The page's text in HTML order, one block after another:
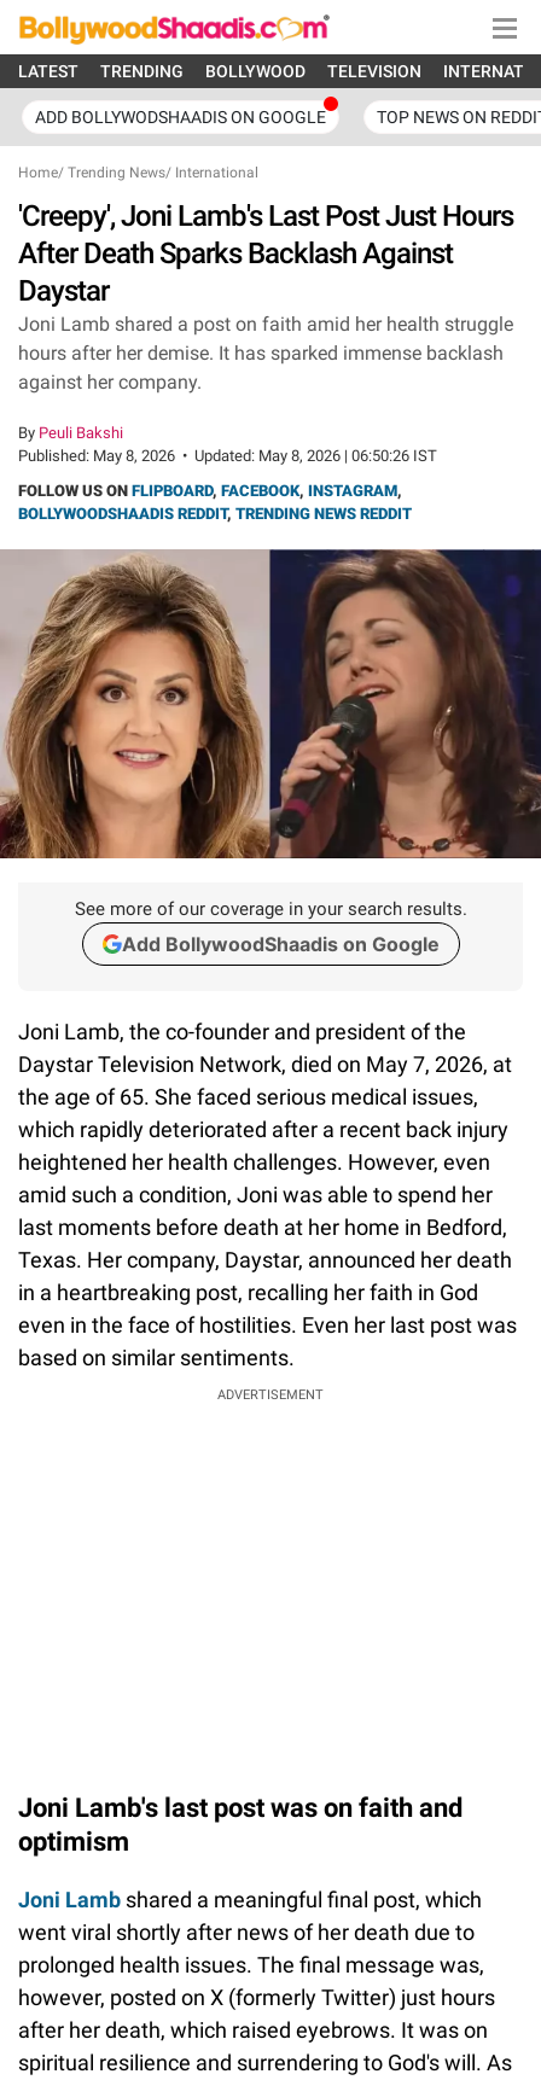
LATEST TRENDING BOLLYWOOD TELEVISION
ADD BOLLYWODSHAADIS ON GOOGLE TOP NEWS ON
Home/ Trending News/ International
'Creepy', Joni Lamb's Last Post Just Hours
After Death Sparks Backlash Against
Daystar
Joni Lamb shared a post on faith amid her health struggle
hours after her demise. It has sparked immense backlash
against her company.
By Peuli Bakshi
Published: May 8, 2026 • Updated: May 8, 2026 | 06:50:26 IST
FOLLOW US ON FLIPBOARD, FACEBOOK, INSTAGRAM,
BOLLYWOODSHAADIS REDDIT, TRENDING NEWS REDDIT
See more of our coverage in your search results.
Add BollywoodShaadis on Google
Joni Lamb, the co-founder and president of the
Daystar Television Network, died on May 7, 2026, at
the age of 65. She faced serious medical issues,
which rapidly deteriorated after a recent back injury
heightened her health challenges. However, even
amid such a condition, Joni was able to spend her
last moments before death at her home in Bedford,
Texas. Her company, Daystar, announced her death
in a heartbreaking post, recalling her faith in God
even in the face of hostilities. Even her last post was
based on similar sentiments.
ADVERTISEMENT
Joni Lamb's last post was on faith and
optimism
Joni Lamb shared a meaningful final post, which
went viral shortly after news of her death due to
prolonged health issues. The final message was,
however, posted on X (formerly Twitter) just hours
after her death, which raised eyebrows. It was on
spiritual resilience and surrendering to God's will. As